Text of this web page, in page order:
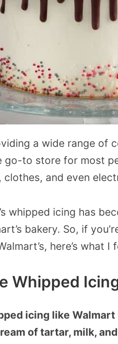
a wide range of
go-to store for most
and even
whipped icing has
bakery. So, if
here’s what I
Whipped
icing like
of tartar, milk,